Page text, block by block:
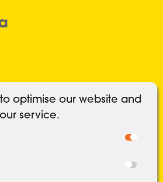
optimise our website and
our service.